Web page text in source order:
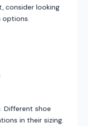
consider looking
Different shoe
in their sizing.